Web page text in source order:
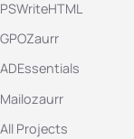
PSWriteHTML
GPOZaurr
ADEssentials
Mailozaurr
All Projects